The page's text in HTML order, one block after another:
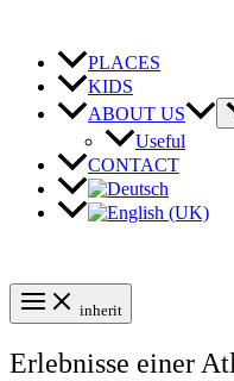
content
PLACES
KIDS
ABOUT US
Useful
CONTACT
inherit
Erlebnisse einer